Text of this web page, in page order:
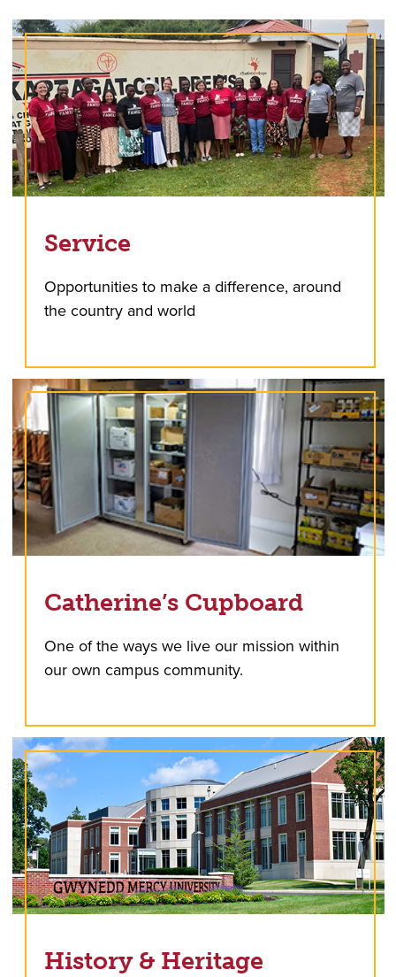
Service
Opportunities to make a difference, around
the country and world
Catherine’s Cupboard
One of the ways we live our mission within
our own campus community.
History & Heritage